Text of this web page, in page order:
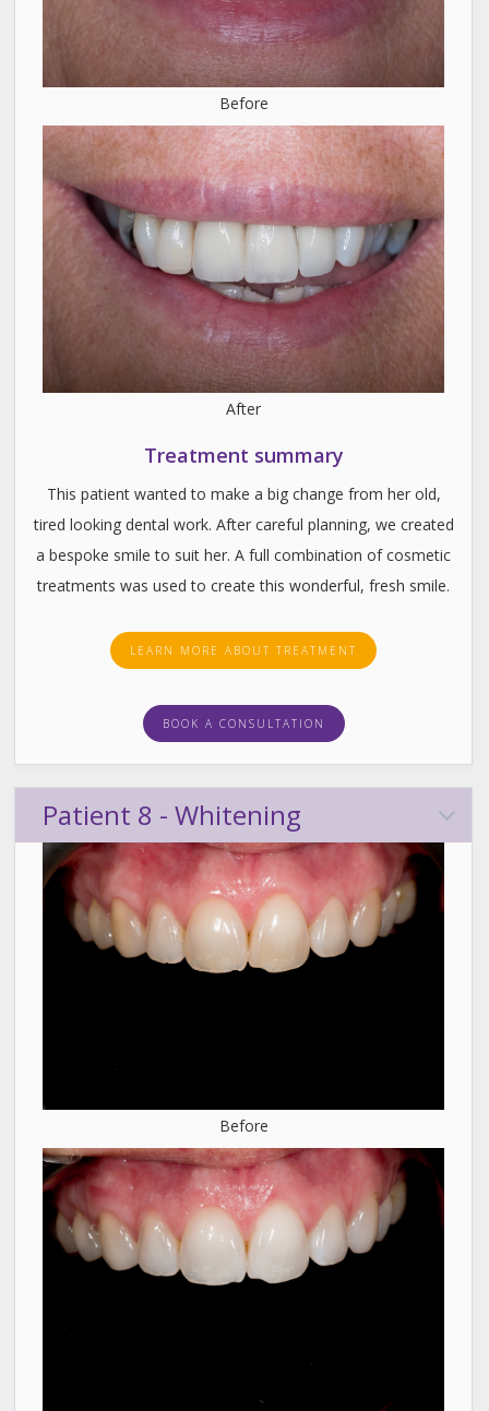
Before
After
Treatment summary
This patient wanted to make a big change from her old,
tired looking dental work. After careful planning, we created
a bespoke smile to suit her. A full combination of cosmetic
treatments was used to create this wonderful, fresh smile.
LEARN MORE ABOUT TREATMENT
BOOK A CONSULTATION
Patient 8 - Whitening
Before